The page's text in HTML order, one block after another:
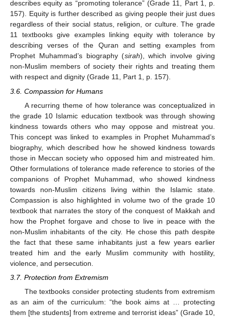
describes equity as “promoting tolerance” (Grade 11, Part 1, p.
157). Equity is further described as giving people their just dues
regardless of their social status, religion, or culture. The grade
11 textbooks give examples linking equity with tolerance by
describing verses of the Quran and setting examples from
Prophet Muhammad’s biography (sirah), which involve giving
non-Muslim members of society their rights and treating them
with respect and dignity (Grade 11, Part 1, p. 157).
3.6. Compassion for Humans
A recurring theme of how tolerance was conceptualized in
the grade 10 Islamic education textbook was through showing
kindness towards others who may oppose and mistreat you.
This concept was linked to examples in Prophet Muhammad’s
biography, which described how he showed kindness towards
those in Meccan society who opposed him and mistreated him.
Other formulations of tolerance made reference to stories of the
companions of Prophet Muhammad, who showed kindness
towards non-Muslim citizens living within the Islamic state.
Compassion is also highlighted in volume two of the grade 10
textbook that narrates the story of the conquest of Makkah and
how the Prophet forgave and chose to live in peace with the
non-Muslim inhabitants of the city. He chose this path despite
the fact that these same inhabitants just a few years earlier
treated him and the early Muslim community with hostility,
violence, and persecution.
3.7. Protection from Extremism
The textbooks consider protecting students from extremism
as an aim of the curriculum: “the book aims at … protecting
them [the students] from extreme and terrorist ideas” (Grade 10,